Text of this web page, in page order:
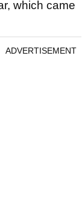
which came
ADVERTISEMENT